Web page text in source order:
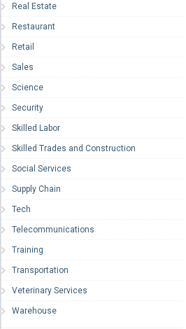
Real Estate
Restaurant
Retail
Sales
Science
Security
Skilled Labor
Skilled Trades and Construction
Social Services
Supply Chain
Tech
Telecommunications
Training
Transportation
Veterinary Services
Warehouse